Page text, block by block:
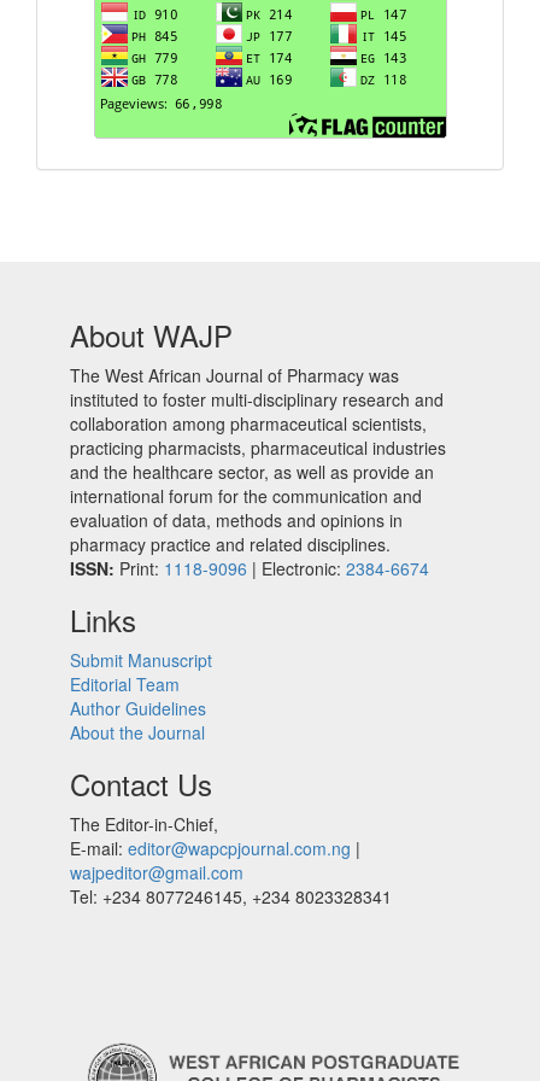
About WAJP
The West African Journal of Pharmacy was
instituted to foster multi-disciplinary research and
collaboration among pharmaceutical scientists,
practicing pharmacists, pharmaceutical industries
and the healthcare sector, as well as provide an
international forum for the communication and
evaluation of data, methods and opinions in
pharmacy practice and related disciplines.
ISSN: Print: 1118-9096 | Electronic: 2384-6674
Links
Submit Manuscript
Editorial Team
Author Guidelines
About the Journal
Contact Us
The Editor-in-Chief,
E-mail: editor@wapcpjournal.com.ng |
wajpeditor@gmail.com
Tel: +234 8077246145, +234 8023328341